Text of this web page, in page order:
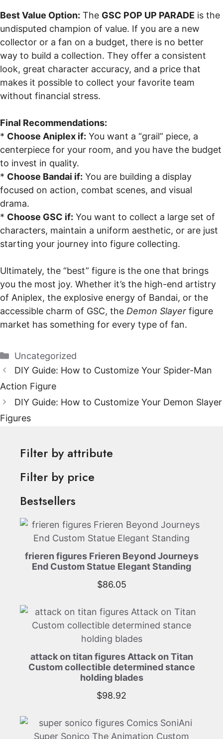
Best Value Option: The GSC POP UP PARADE is the
undisputed champion of value. If you are a new
collector or a fan on a budget, there is no better
way to build a collection. They offer a consistent
look, great character accuracy, and a price that
makes it possible to collect your favorite team
without financial stress.
Final Recommendations:
* Choose Aniplex if: You want a “grail” piece, a
centerpiece for your room, and you have the budget
to invest in quality.
* Choose Bandai if: You are building a display
focused on action, combat scenes, and visual
drama.
* Choose GSC if: You want to collect a large set of
characters, maintain a uniform aesthetic, or are just
starting your journey into figure collecting.
Ultimately, the “best” figure is the one that brings
you the most joy. Whether it’s the high-end artistry
of Aniplex, the explosive energy of Bandai, or the
accessible charm of GSC, the Demon Slayer figure
market has something for every type of fan.
Categories
Uncategorized
DIY Guide: How to Customize Your Spider-Man
Action Figure
DIY Guide: How to Customize Your Demon Slayer
Figures
Filter by attribute
Filter by price
Bestsellers
frieren figures Frieren Beyond Journeys
End Custom Statue Elegant Standing
$86.05
attack on titan figures Attack on Titan
Custom collectible determined stance
holding blades
$98.92